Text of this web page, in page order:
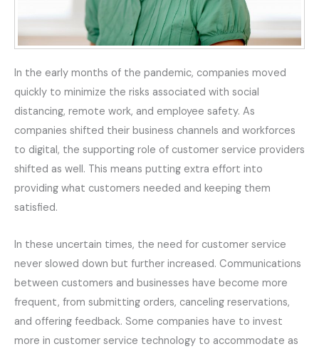
In the early months of the pandemic, companies moved
quickly to minimize the risks associated with social
distancing, remote work, and employee safety. As
companies shifted their business channels and workforces
to digital, the supporting role of customer service providers
shifted as well. This means putting extra effort into
providing what customers needed and keeping them
satisfied.
In these uncertain times, the need for customer service
never slowed down but further increased. Communications
between customers and businesses have become more
frequent, from submitting orders, canceling reservations,
and offering feedback. Some companies have to invest
more in customer service technology to accommodate as